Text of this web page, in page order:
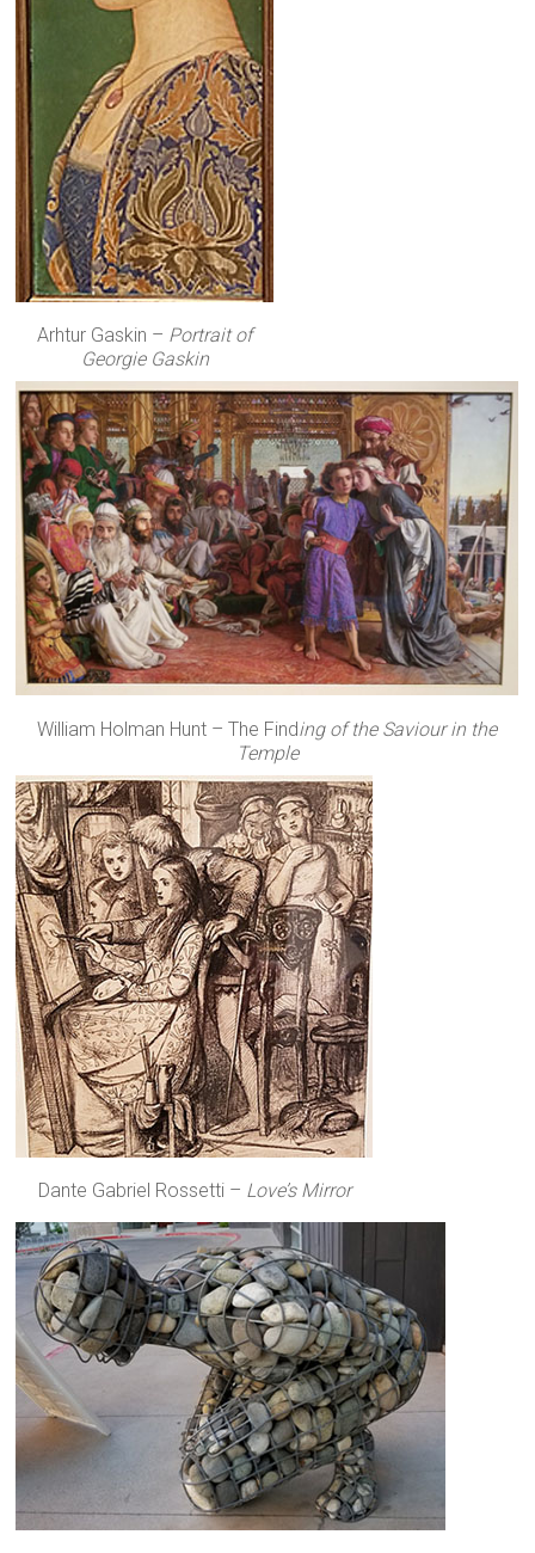
Arhtur Gaskin – Portrait of
Georgie Gaskin
William Holman Hunt – The Finding of the Saviour in the
Temple
Dante Gabriel Rossetti – Love’s Mirror